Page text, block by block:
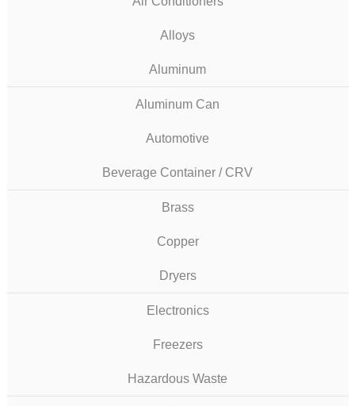
Alloys
Aluminum
Aluminum Can
Automotive
Beverage Container / CRV
Brass
Copper
Dryers
Electronics
Freezers
Hazardous Waste